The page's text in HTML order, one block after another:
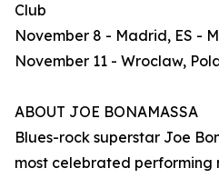
Club
November 8 - Madrid, ES -
November 11 - Wroclaw,
ABOUT JOE BONAMASSA
Blues-rock superstar Joe
most celebrated performing